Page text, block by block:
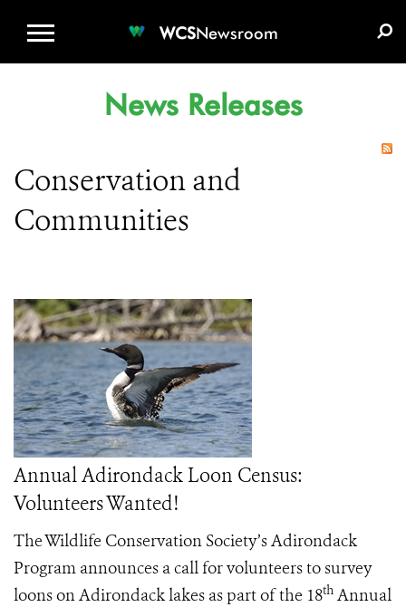
WCSNewsroom
News Releases
Conservation and
Communities
Annual Adirondack Loon Census:
Volunteers Wanted!
The Wildlife Conservation Society’s Adirondack
Program announces a call for volunteers to survey
loons on Adirondack lakes as part of the 18th Annual